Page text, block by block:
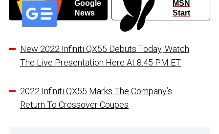
Google
News
MSN
Start
New 2022 Infiniti QX55 Debuts Today, Watch
The Live Presentation Here At 8:45 PM ET
2022 Infiniti QX55 Marks The Company’s
Return To Crossover Coupes